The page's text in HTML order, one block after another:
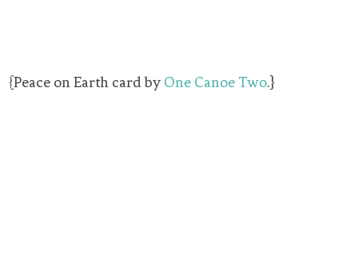
{Peace on Earth card byOne Canoe Two.}